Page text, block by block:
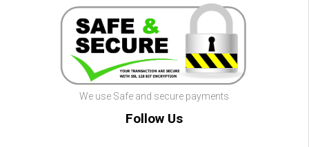
We use Safe and secure payments
Follow Us